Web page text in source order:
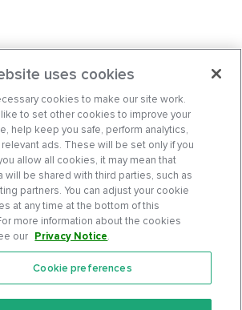
uses cookies
cookies to make our site work.
like to set other cookies to improve your
help keep you safe, perform analytics,
ads. These will be set only if you
allow all cookies, it may mean that
will be shared with third parties, such as
partners. You can adjust your cookie
at any time at the bottom of this
more information about the cookies
our Privacy Notice.
Cookie preferences